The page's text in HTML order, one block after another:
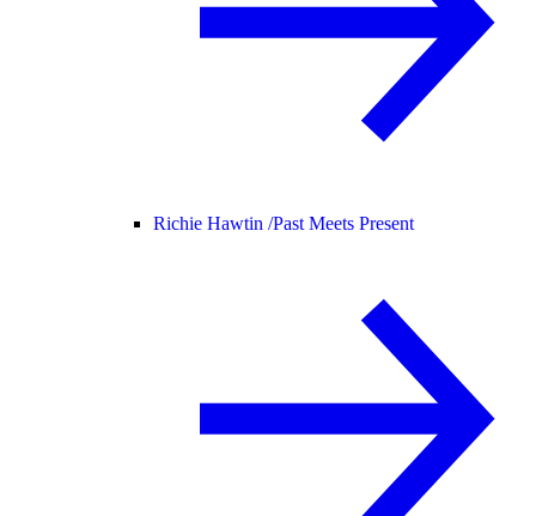
Richie Hawtin /Past Meets Present